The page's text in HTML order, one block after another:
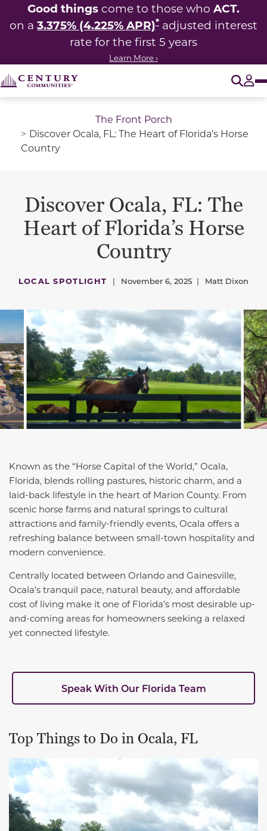
Good things come to those who ACT.
on a 3.375% (4.225% APR)* adjusted interest
rate for the first 5 years
Learn More ›
The Front Porch
Discover Ocala, FL: The Heart of Florida’s Horse
Country
Discover Ocala, FL: The
Heart of Florida’s Horse
Country
LOCAL SPOTLIGHT | November 6, 2025 | Matt Dixon
Known as the “Horse Capital of the World,” Ocala,
Florida, blends rolling pastures, historic charm, and a
laid-back lifestyle in the heart of Marion County. From
scenic horse farms and natural springs to cultural
attractions and family-friendly events, Ocala offers a
refreshing balance between small-town hospitality and
modern convenience.
Centrally located between Orlando and Gainesville,
Ocala’s tranquil pace, natural beauty, and affordable
cost of living make it one of Florida’s most desirable up-
and-coming areas for homeowners seeking a relaxed
yet connected lifestyle.
Speak With Our Florida Team
Top Things to Do in Ocala, FL